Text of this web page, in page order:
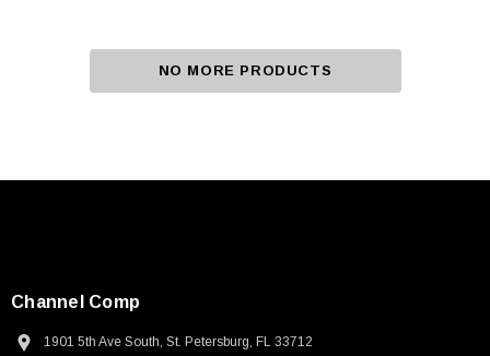
NO MORE PRODUCTS
Channel Comp
1901 5th Ave South, St. Petersburg, FL 33712